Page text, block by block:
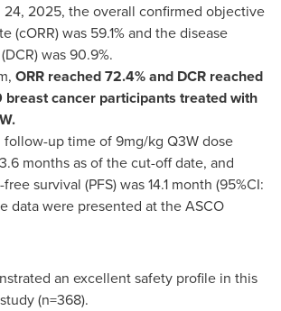
24, 2025, the overall confirmed objective
(cORR) was 59.1% and the disease
was 90.9%.
ORR reached 72.4% and DCR reached
breast cancer participants treated with
follow-up time of 9mg/kg Q3W dose
months as of the cut-off date, and
survival (PFS) was 14.1 month (95%CI:
data were presented at the ASCO
an excellent safety profile in this
(n=368).